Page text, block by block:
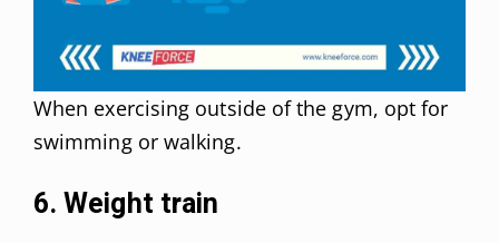
When exercising outside of the gym, opt for
swimming or walking.
6. Weight train